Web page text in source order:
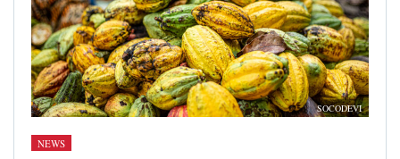
SOCODEVI
NEWS